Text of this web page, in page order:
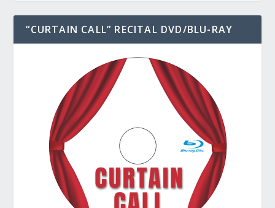
“CURTAIN CALL” RECITAL DVD/BLU-RAY